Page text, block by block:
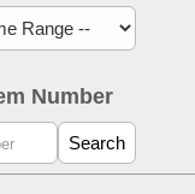
Number
Search